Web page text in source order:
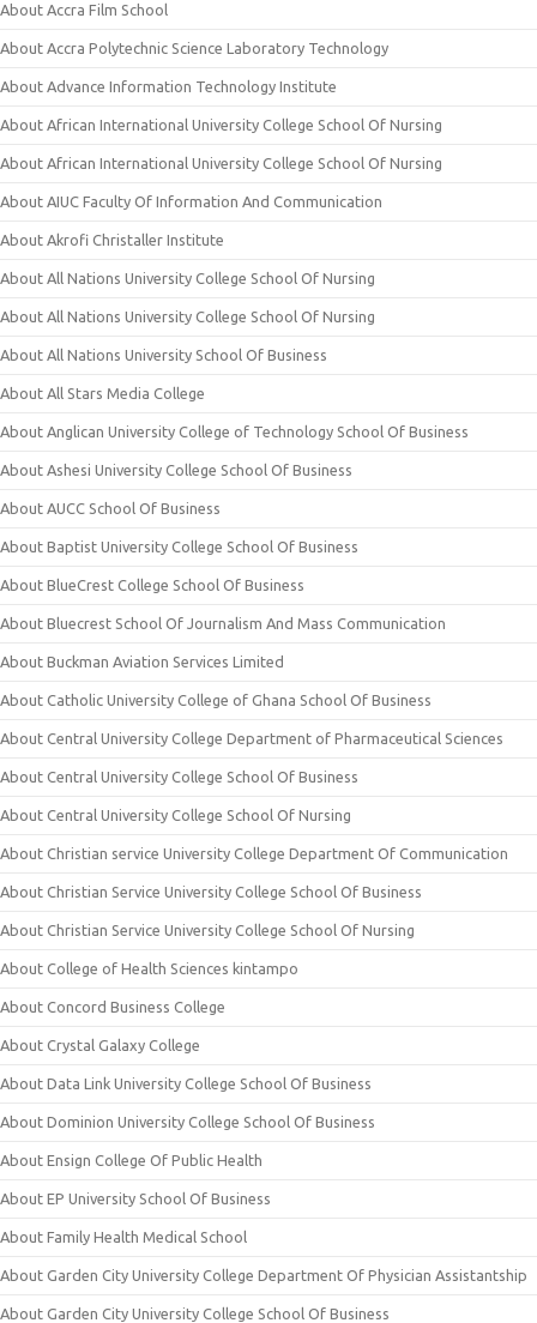
About Accra Film School
About Accra Polytechnic Science Laboratory Technology
About Advance Information Technology Institute
About African International University College School Of Nursing
About African International University College School Of Nursing
About AIUC Faculty Of Information And Communication
About Akrofi Christaller Institute
About All Nations University College School Of Nursing
About All Nations University College School Of Nursing
About All Nations University School Of Business
About All Stars Media College
About Anglican University College of Technology School Of Business
About Ashesi University College School Of Business
About AUCC School Of Business
About Baptist University College School Of Business
About BlueCrest College School Of Business
About Bluecrest School Of Journalism And Mass Communication
About Buckman Aviation Services Limited
About Catholic University College of Ghana School Of Business
About Central University College Department of Pharmaceutical Sciences
About Central University College School Of Business
About Central University College School Of Nursing
About Christian service University College Department Of Communication
About Christian Service University College School Of Business
About Christian Service University College School Of Nursing
About College of Health Sciences kintampo
About Concord Business College
About Crystal Galaxy College
About Data Link University College School Of Business
About Dominion University College School Of Business
About Ensign College Of Public Health
About EP University School Of Business
About Family Health Medical School
About Garden City University College Department Of Physician Assistantship
About Garden City University College School Of Business